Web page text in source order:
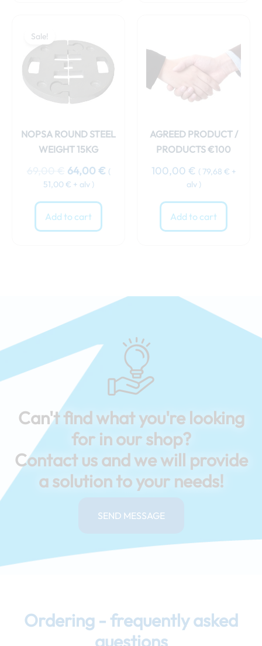
Sale!
NOPSA ROUND STEEL
WEIGHT 15KG
was:
69,00 €.
64,00 €
64,00 €.
(
51,00€ + alv )
Add to cart
AGREED PRODUCT /
PRODUCTS €100
100,00 € ( 79,68 € +
alv )
Add to cart
Can't find what you're looking
for in our shop?
Contact us and we will provide
a solution to your needs!
SEND MESSAGE
Ordering - frequently asked
questions